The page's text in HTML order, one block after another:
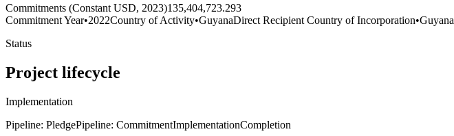
Commitments (Constant USD, 2023)135,404,723.293
Commitment Year•2022Country of Activity•GuyanaDirect Recipient Country of Incorporation•Guyana
Status
Project lifecycle
Implementation
Pipeline: PledgePipeline: CommitmentImplementationCompletion